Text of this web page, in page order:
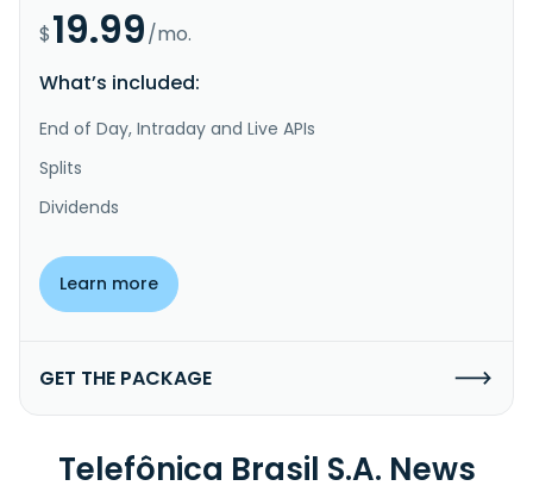
$19.99/mo.
What’s included:
End of Day, Intraday and Live APIs
Splits
Dividends
Learn more
GET THE PACKAGE
Telefônica Brasil S.A. News